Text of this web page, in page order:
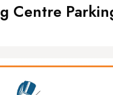
Centre